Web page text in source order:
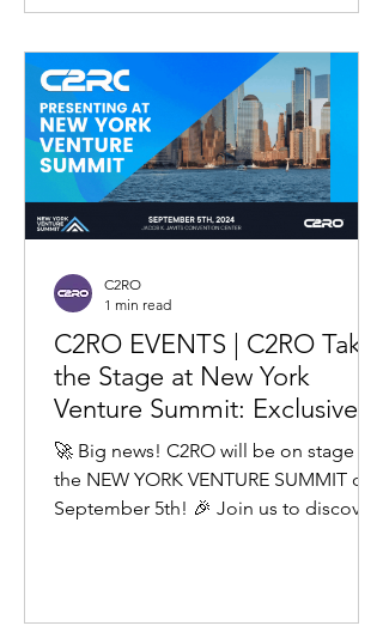
C2RO EVENTS | C2RO Takes
the Stage at New York
Venture Summit: Exclusive
Insights into Our Upcoming
Roadmap
🚀 Big news! C2RO will be on stage at
the NEW YORK VENTURE SUMMIT on
September 5th! 🎉 Join us to discover
C2RO
1 min read